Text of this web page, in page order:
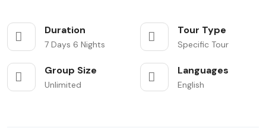
Duration
7 Days 6 Nights
Tour Type
Specific Tour
Group Size
Unlimited
Languages
English